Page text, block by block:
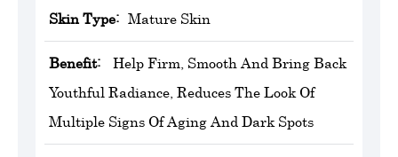
Skin Type: Mature Skin
Benefit:
Help Firm, Smooth And Bring Back
Youthful Radiance, Reduces The Look Of
Multiple Signs Of Aging And Dark Spots